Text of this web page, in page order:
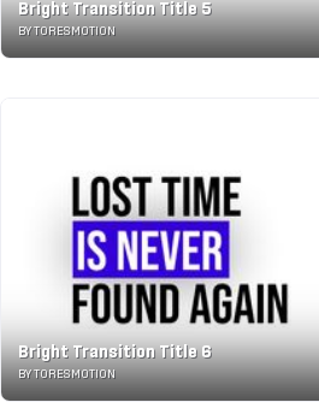
Bright Transition Title 5
BY TORESMOTION
Bright Transition Title 6
BY TORESMOTION